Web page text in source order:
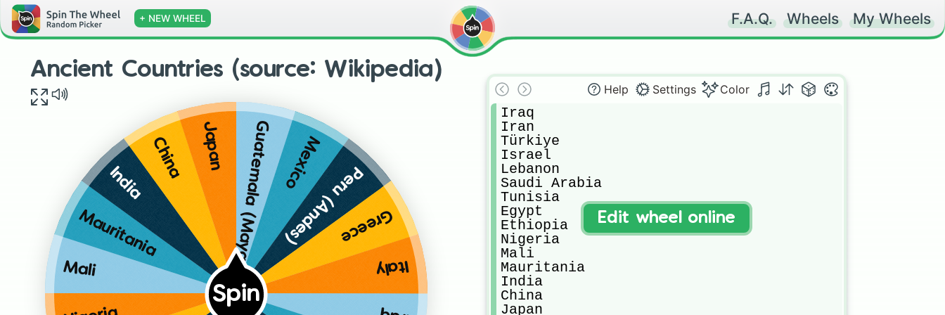
+ NEW WHEEL F.A.Q. Wheels My Wheels
Ancient Countries (source: Wikipedia)
Spin
Mali
Mauritania
India
China Japan Guatemala (Mayan) Mexico
Peru (Andes)Greece
Italy
Help Settings Color
Iraq
Iran
Türkiye
Israel
Lebanon
Saudi Arabia
Tunisia
Egypt
Ethiopia
Nigeria
Mali
Mauritania
India
China
Japan
Edit wheel online